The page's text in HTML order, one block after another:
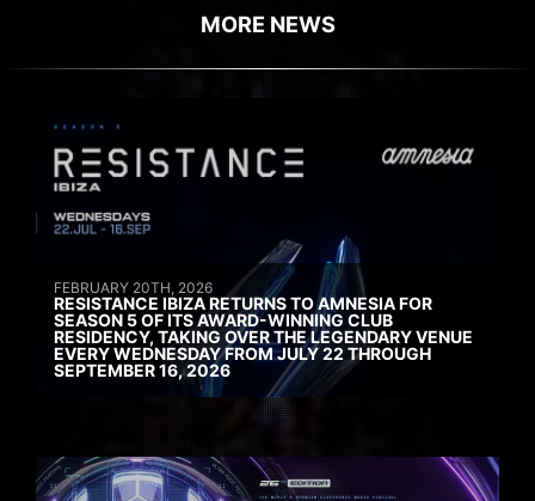
MORE NEWS
FEBRUARY 20TH, 2026
RESISTANCE IBIZA RETURNS TO AMNESIA FOR
SEASON 5 OF ITS AWARD-WINNING CLUB
RESIDENCY, TAKING OVER THE LEGENDARY VENUE
EVERY WEDNESDAY FROM JULY 22 THROUGH
SEPTEMBER 16, 2026